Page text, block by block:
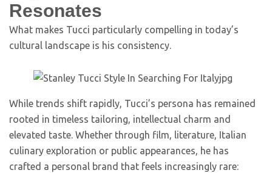
Resonates
What makes Tucci particularly compelling in today’s
cultural landscape is his consistency.
While trends shift rapidly, Tucci’s persona has remained
rooted in timeless tailoring, intellectual charm and
elevated taste. Whether through film, literature, Italian
culinary exploration or public appearances, he has
crafted a personal brand that feels increasingly rare: